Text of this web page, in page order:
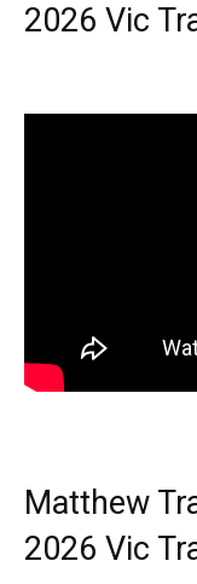
2026 Vic
Matthew
2026 Vic